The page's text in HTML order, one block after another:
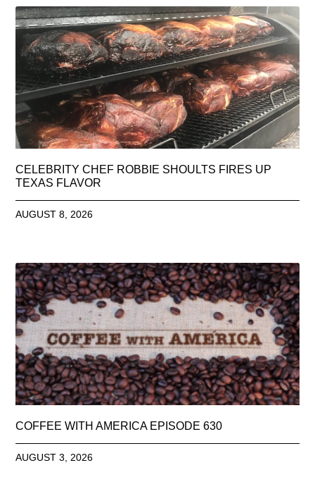
CELEBRITY CHEF ROBBIE SHOULTS FIRES UP
TEXAS FLAVOR
AUGUST 8, 2026
COFFEE WITH AMERICA EPISODE 630
AUGUST 3, 2026